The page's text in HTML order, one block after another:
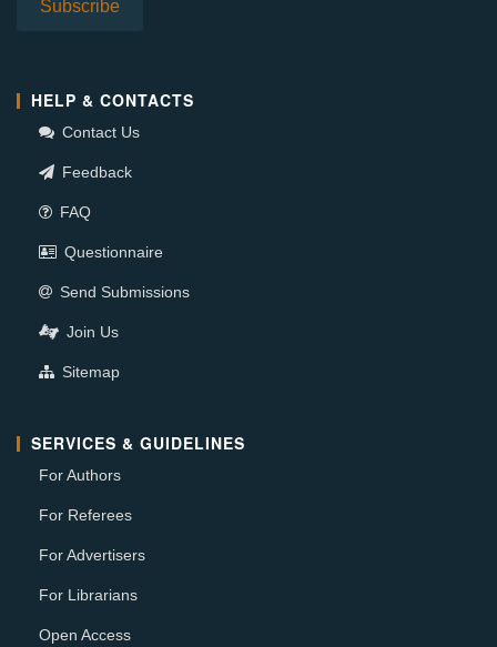
HELP & CONTACTS
Contact Us
Feedback
FAQ
Questionnaire
Send Submissions
Join Us
Sitemap
SERVICES & GUIDELINES
For Authors
For Referees
For Advertisers
For Librarians
Open Access